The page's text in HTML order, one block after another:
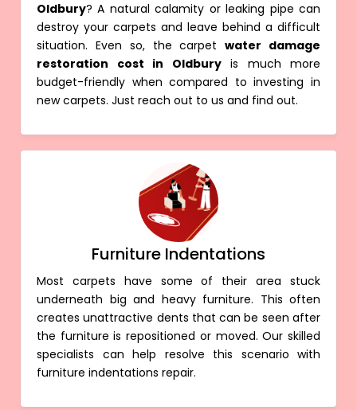
Oldbury? A natural calamity or leaking pipe can
destroy your carpets and leave behind a difficult
situation. Even so, the carpetwater damage
restoration cost in Oldburyis much more
budget-friendly when compared to investing in
new carpets. Just reach out to us and find out.
Furniture Indentations
Most carpets have some of their area stuck
underneath big and heavy furniture. This often
creates unattractive dents that can be seen after
the furniture is repositioned or moved. Our skilled
specialists can help resolve this scenario with
furniture indentations repair.